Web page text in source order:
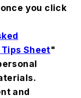
you click
Sheet"
and